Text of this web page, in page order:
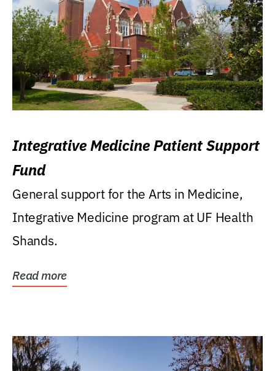
Integrative Medicine Patient Support
Fund
General support for the Arts in Medicine,
Integrative Medicine program at UF Health
Shands.
Read more